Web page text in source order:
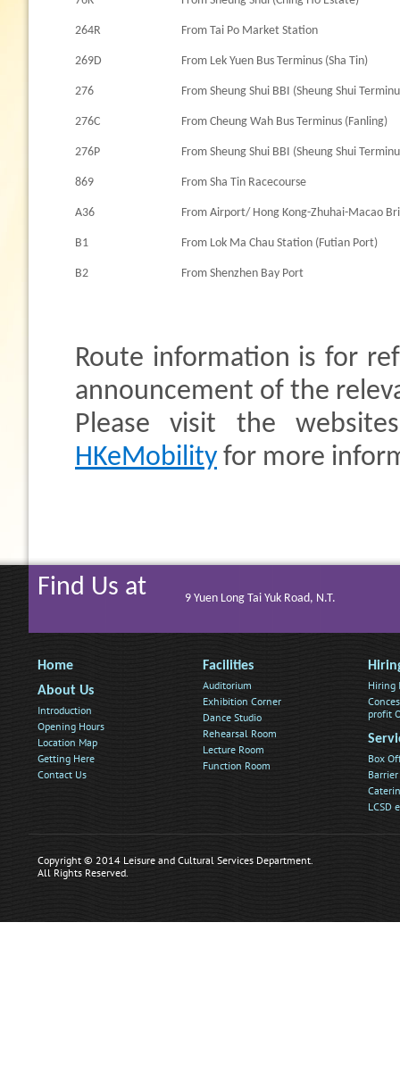
264R From Tai Po Market Station
269D From Lek Yuen Bus Terminus (Sha Tin)
276 From Sheung Shui BBI (Sheung Shui
276C From Cheung Wah Bus Terminus (Fanling)
276P From Sheung Shui BBI (Sheung Shui
869 From Sha Tin Racecourse
A36 From Airport/ Hong Kong-Zhuhai-Macao
B1 From Lok Ma Chau Station (Futian Port)
B2 From Shenzhen Bay Port
Route information is for
announcement of the
Please visit the
HKeMobility for more
Find Us at 9 Yuen Long Tai Yuk Road, N.T.
Home
About Us
Introduction
Opening Hours
Location Map
Getting Here
Contact Us
Facilities
Auditorium
Exhibition Corner
Dance Studio
Rehearsal Room
Lecture Room
Function Room
Hiring
profit
Box
LCSD
Copyright © 2014 Leisure and Cultural Services Department.
All Rights Reserved.